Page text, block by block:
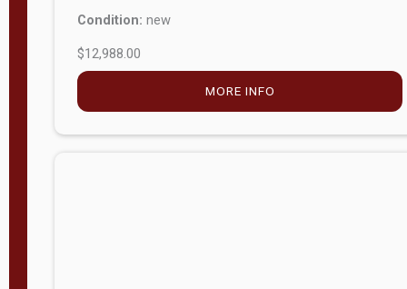
Condition: new
$12,988.00
MORE INFO